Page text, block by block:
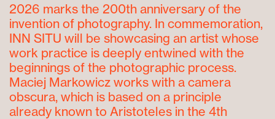
2026 marks the 200th anniversary of the
invention of photography. In commemoration,
INN SITU will be showcasing an artist whose
work practice is deeply entwined with the
beginnings of the photographic process.
Maciej Markowicz works with a camera
obscura, which is based on a principle
already known to Aristoteles in the 4th